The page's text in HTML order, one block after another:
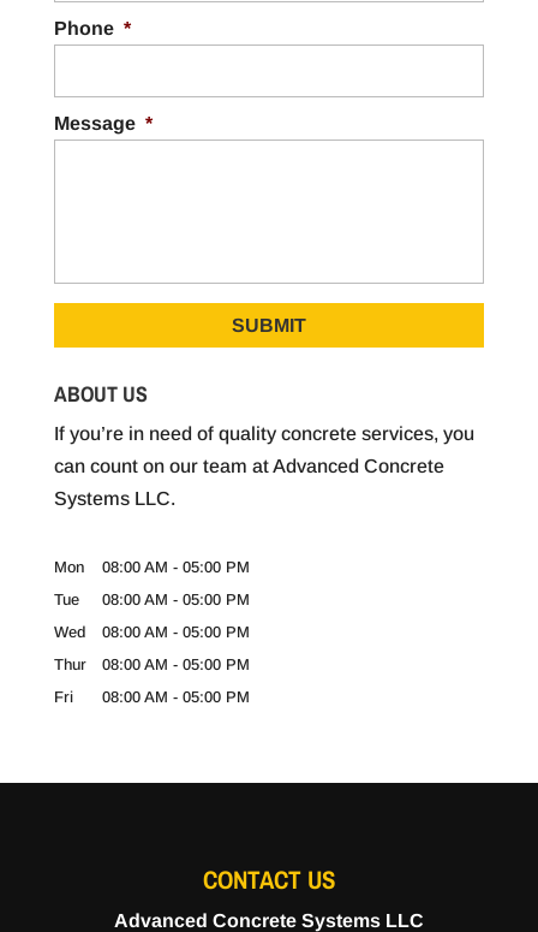
Phone *
Message *
ABOUT US
If you’re in need of quality concrete services, you
can count on our team at Advanced Concrete
Systems LLC.
Mon 08:00 AM - 05:00 PM
Tue
08:00 AM - 05:00 PM
Wed
08:00 AM - 05:00 PM
Thur
08:00 AM - 05:00 PM
Fri
08:00 AM - 05:00 PM
CONTACT US
Advanced Concrete Systems LLC